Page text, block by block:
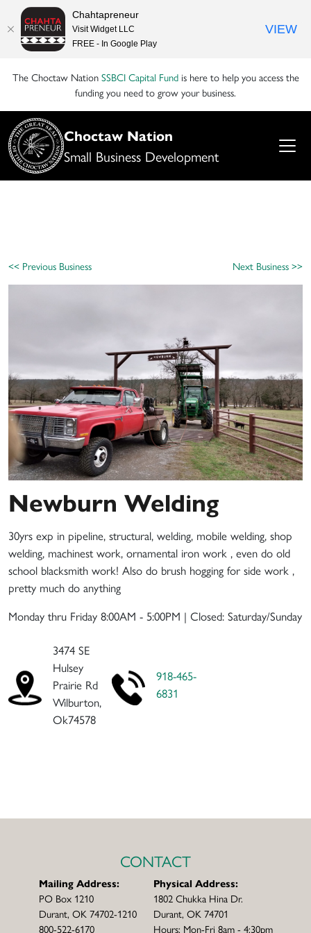
The Choctaw NationSSBCI Capital Fundis here to help you access the
funding you need to grow your business.
Choctaw Nation
Small Business Development
<< Previous Business Next Business >>
Newburn Welding
30yrs exp in pipeline, structural, welding, mobile welding, shop
welding, machinest work, ornamental iron work , even do old
school blacksmith work! Also do brush hogging for side work ,
pretty much do anything
Monday thru Friday 8:00AM - 5:00PM | Closed: Saturday/Sunday
3474 SE
Hulsey
Prairie Rd
Wilburton,
Ok74578
918-465-
6831
CONTACT
Mailing Address:
PO Box 1210
Durant, OK 74702-1210
800-522-6170
Physical Address:
1802 Chukka Hina Dr.
Durant, OK 74701
Hours: Mon-Fri 8am - 4:30pm
Chahtapreneur
Visit Widget LLC
FREE - In Google Play
VIEW